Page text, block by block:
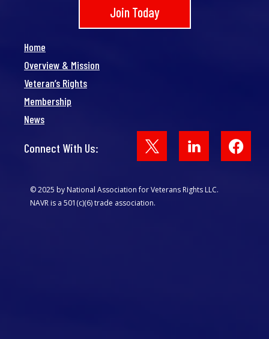
Join Today
Home
Overview & Mission
Veteran’s Rights
Membership
News
Connect With Us:
© 2025 by National Association for Veterans Rights LLC.
NAVR is a 501(c)(6) trade association.